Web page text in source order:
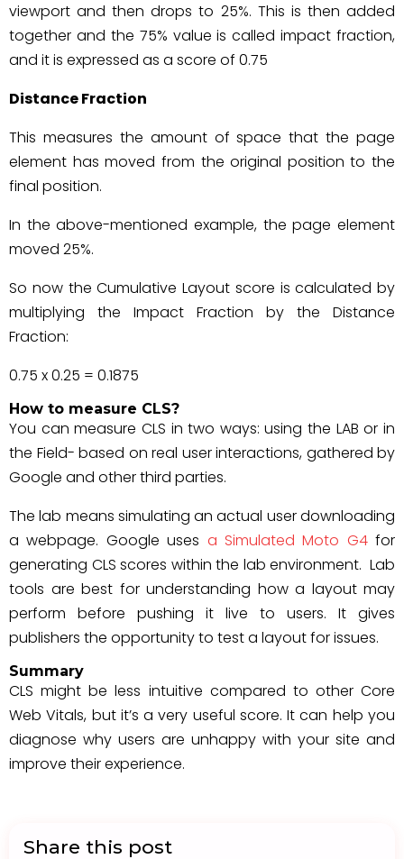
viewport and then drops to 25%. This is then added
together and the 75% value is called impact fraction,
and it is expressed as a score of 0.75
Distance Fraction
This measures the amount of space that the page
element has moved from the original position to the
final position.
In the above-mentioned example, the page element
moved 25%.
So now the Cumulative Layout score is calculated by
multiplying the Impact Fraction by the Distance
Fraction:
0.75 x 0.25 = 0.1875
How to measure CLS?
You can measure CLS in two ways: using the LAB or in
the Field- based on real user interactions, gathered by
Google and other third parties.
The lab means simulating an actual user downloading
a webpage. Google uses a Simulated Moto G4for
generating CLS scores within the lab environment. Lab
tools are best for understanding how a layout may
perform before pushing it live to users. It gives
publishers the opportunity to test a layout for issues.
Summary
CLS might be less intuitive compared to other Core
Web Vitals, but it’s a very useful score. It can help you
diagnose why users are unhappy with your site and
improve their experience.
Share this post